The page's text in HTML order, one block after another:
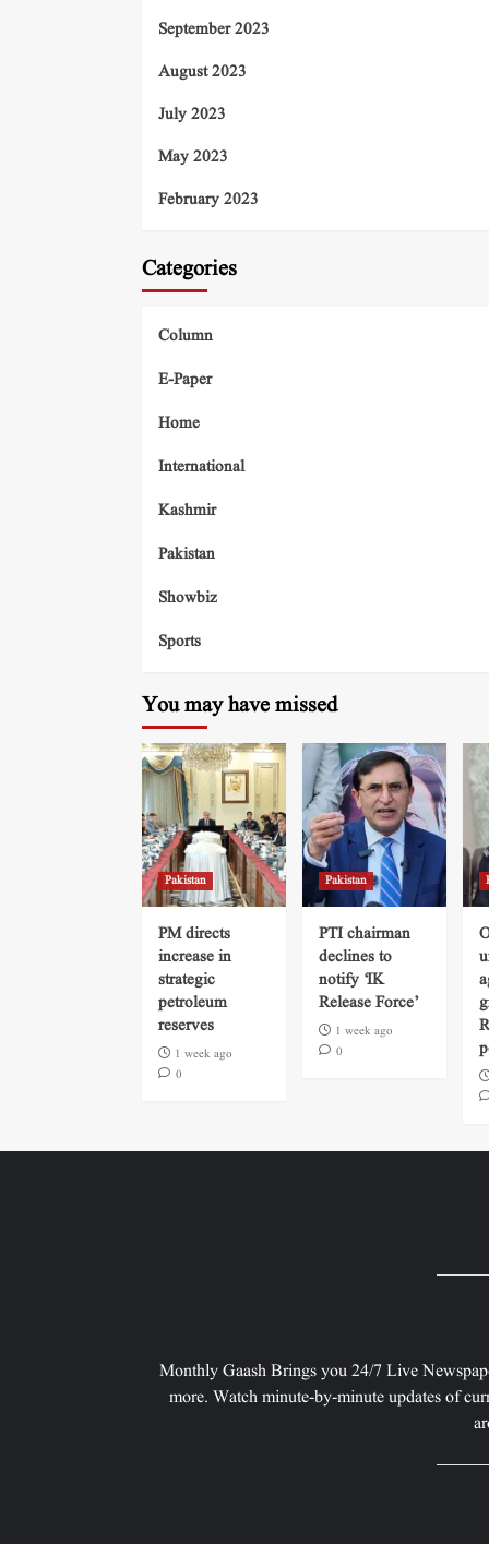
September 2023
August 2023
July 2023
May 2023
February 2023
Categories
Column
E-Paper
Home
International
Kashmir
Pakistan
Showbiz
Sports
You may have missed
Pakistan
PM directs
increase in
strategic
petroleum
reserves
1 week ago
0
Pakistan
PTI chairman
declines to
notify ‘IK
Release Force’
1 week ago
0
Monthly Gaash Brings you 24/7 Live
more. Watch minute-by-minute updates of